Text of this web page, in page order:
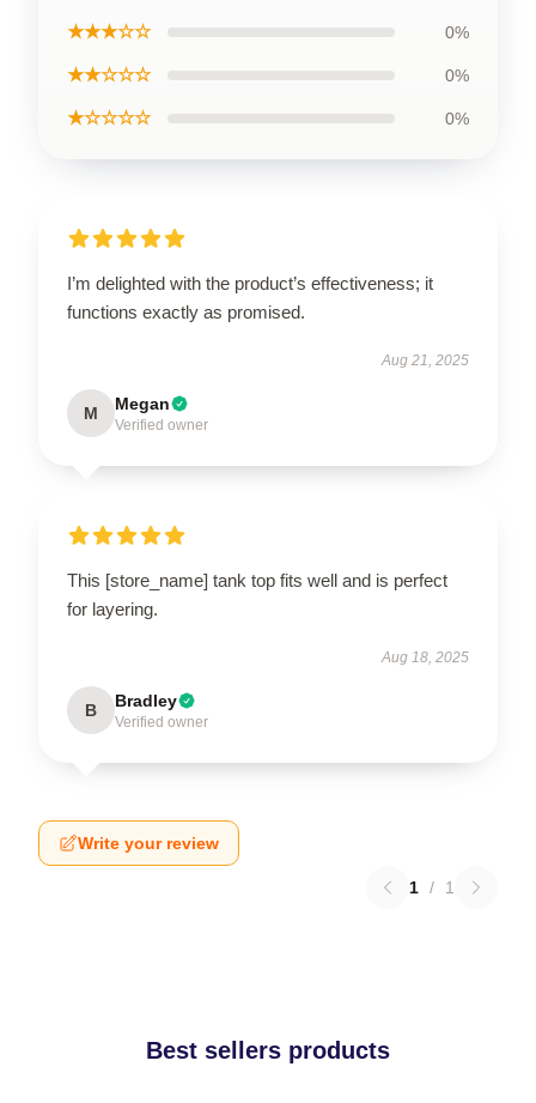
★★★☆☆ 0%
★★☆☆☆ 0%
★☆☆☆☆ 0%
I’m delighted with the product’s effectiveness; it
functions exactly as promised.
Aug 21, 2025
M Megan
Verified owner
This [store_name] tank top fits well and is perfect
for layering.
Aug 18, 2025
B Bradley
Verified owner
Write your review
1 / 1
Best sellers products